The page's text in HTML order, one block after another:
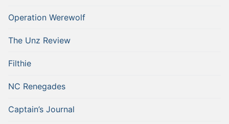
Operation Werewolf
The Unz Review
Filthie
NC Renegades
Captain’s Journal